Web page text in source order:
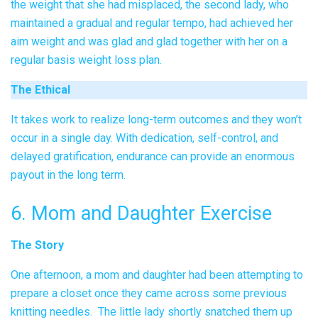
the weight that she had misplaced, the second lady, who
maintained a gradual and regular tempo, had achieved her
aim weight and was glad and glad together with her on a
regular basis weight loss plan.
The Ethical
It takes work to realize long-term outcomes and they won’t
occur in a single day. With dedication, self-control, and
delayed gratification, endurance can provide an enormous
payout in the long term.
6. Mom and Daughter Exercise
The Story
One afternoon, a mom and daughter had been attempting to
prepare a closet once they came across some previous
knitting needles. The little lady shortly snatched them up